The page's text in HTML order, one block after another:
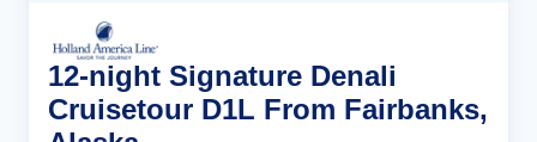
12-night Signature Denali
Cruisetour D1L From Fairbanks,